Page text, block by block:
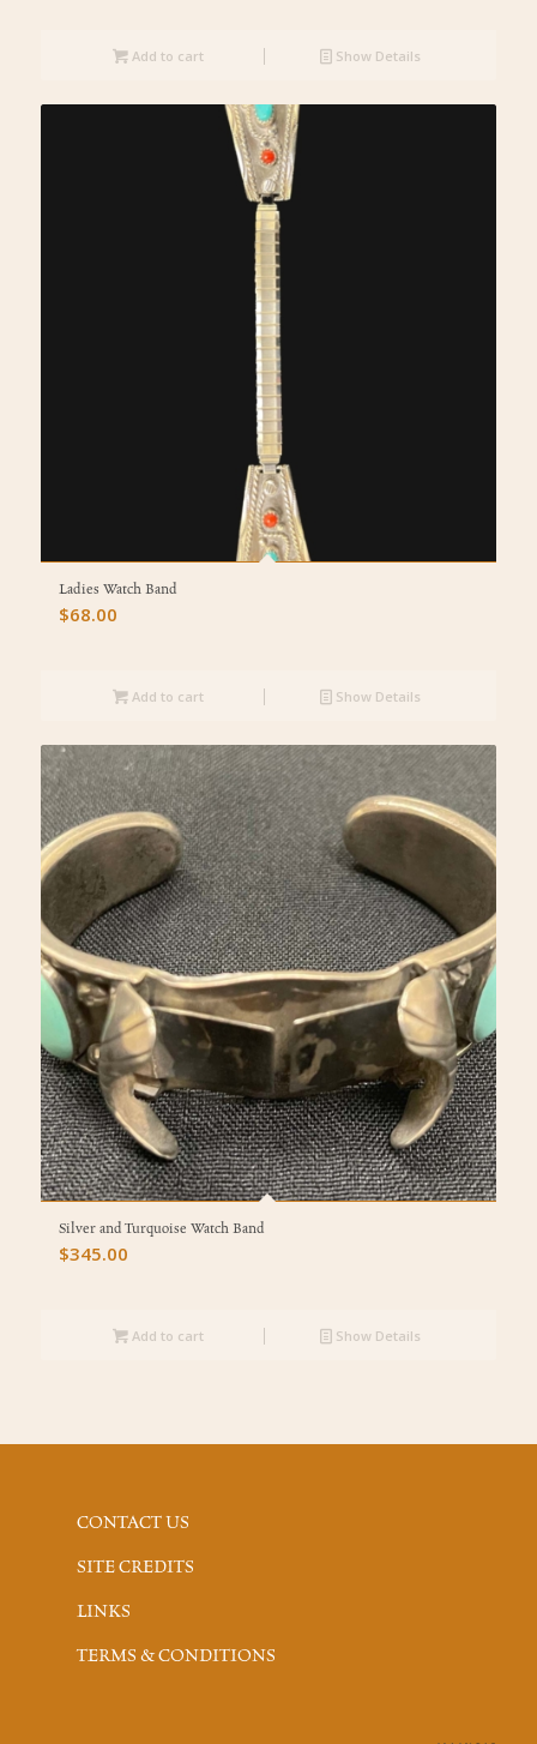
Add to cart Show Details
Ladies Watch Band
$68.00
Add to cart Show Details
Silver and Turquoise Watch Band
$345.00
Add to cart Show Details
CONTACT US
SITE CREDITS
LINKS
TERMS & CONDITIONS